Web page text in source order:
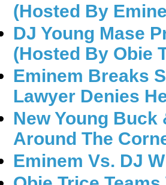
(Hosted By
DJ Young Mase
(Hosted By Obie
Eminem Breaks
Lawyer Denies
New Young Buck
Around The
Eminem Vs. DJ